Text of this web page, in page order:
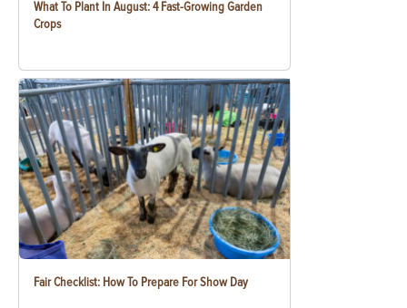
What To Plant In August: 4 Fast-Growing Garden
Crops
Fair Checklist: How To Prepare For Show Day